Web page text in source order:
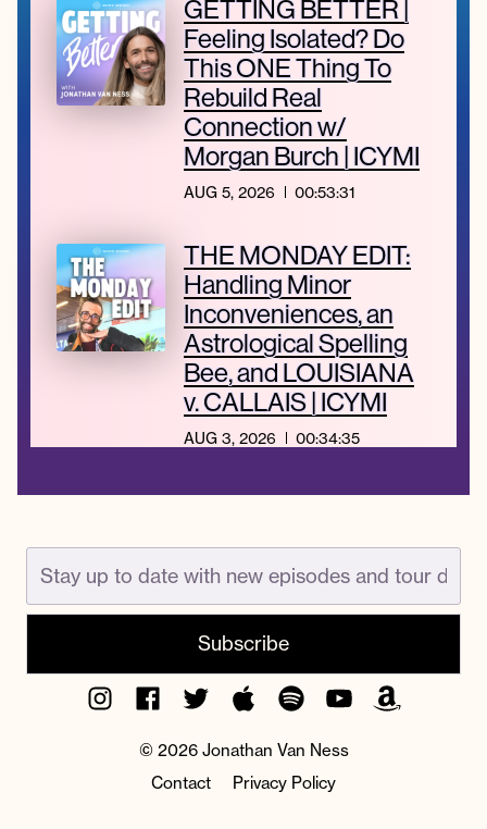
GETTING BETTER |
Feeling Isolated? Do
This ONE Thing To
Rebuild Real
Connection w/
Morgan Burch | ICYMI
AUG 5, 2026 00:53:31
THE MONDAY EDIT:
Handling Minor
Inconveniences, an
Astrological Spelling
Bee, and LOUISIANA
v. CALLAIS | ICYMI
AUG 3, 2026 00:34:35
InstagramFacebook
TwitterApple
Podcast
SpotifyYouTubeAmazon
Music
© 2026 Jonathan Van Ness
Contact
Privacy Policy